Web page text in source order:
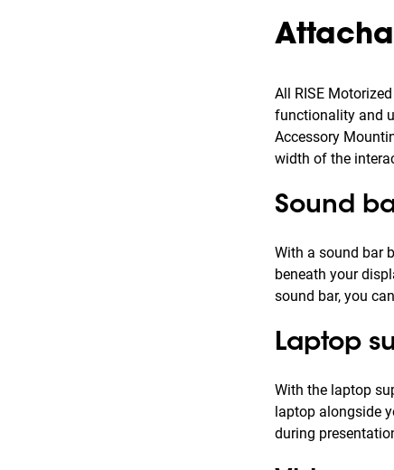
All RISE
functionality and
Accessory
width of the
Sound
With a sound bar
beneath your
sound bar, you
Laptop
With the laptop
laptop alongside
during